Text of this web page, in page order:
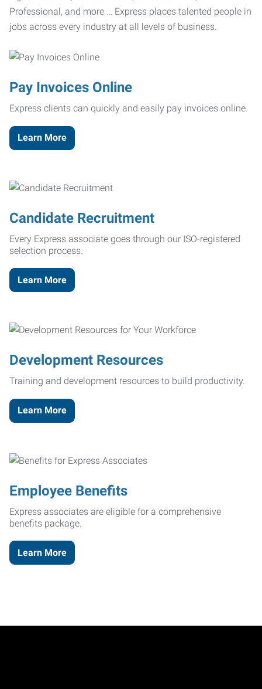
Professional, and more … Express places talented people in
jobs across every industry at all levels of business.
Pay Invoices Online
Express clients can quickly and easily pay invoices online.
Learn More
Candidate Recruitment
Every Express associate goes through our ISO-registered
selection process.
Learn More
Development Resources
Training and development resources to build productivity.
Learn More
Employee Benefits
Express associates are eligible for a comprehensive
benefits package.
Learn More